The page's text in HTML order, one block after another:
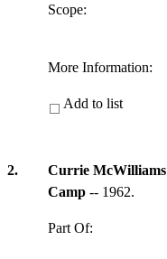
Scope:
More Information:
Add to list
2.
Currie McWilliams
Camp -- 1962.
Part Of: